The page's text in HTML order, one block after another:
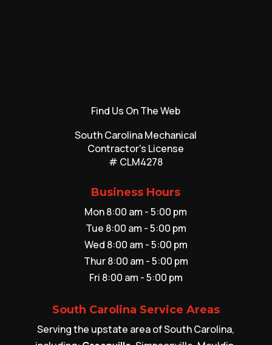
Find Us On The Web
South Carolina Mechanical
Contractor's License
# CLM4278
Business Hours
Mon 8:00 am - 5:00 pm
Tue 8:00 am - 5:00 pm
Wed 8:00 am - 5:00 pm
Thur 8:00 am - 5:00 pm
Fri 8:00 am - 5:00 pm
South Carolina Service Areas
Serving the upstate area of South Carolina,